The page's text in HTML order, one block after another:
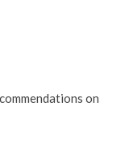
on